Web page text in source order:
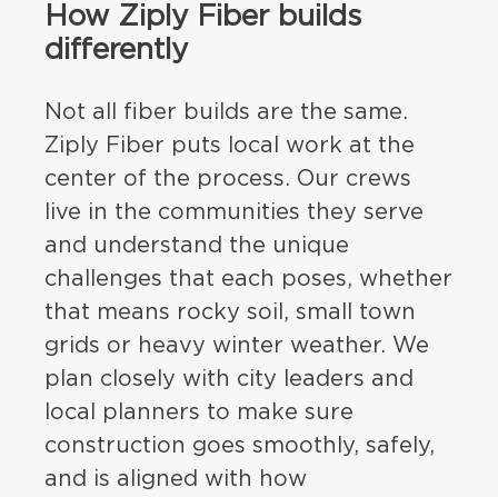
How Ziply Fiber builds
differently
Not all fiber builds are the same.
Ziply Fiber puts local work at the
center of the process. Our crews
live in the communities they serve
and understand the unique
challenges that each poses, whether
that means rocky soil, small town
grids or heavy winter weather. We
plan closely with city leaders and
local planners to make sure
construction goes smoothly, safely,
and is aligned with how